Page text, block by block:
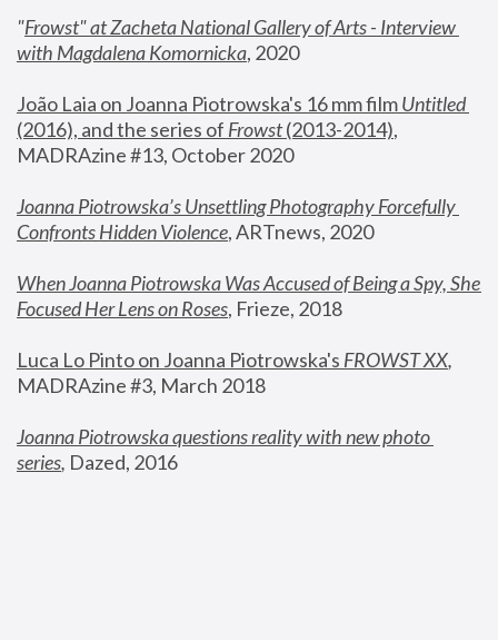
"Frowst" at Zacheta National Gallery of Arts - Interview
with Magdalena Komornicka, 2020
João Laia on Joanna Piotrowska's 16 mm film
Untitled
(2016), and the series of Frowst (2013-2014),
MADRAzine #13, October 2020
Joanna Piotrowska’s Unsettling Photography Forcefully
Confronts Hidden Violence, ARTnews, 2020
When Joanna Piotrowska Was Accused of Being a Spy, She
Focused Her Lens on Roses, Frieze, 2018
Luca Lo Pinto on Joanna Piotrowska's FROWST XX
MADRAzine #3, March 2018
Joanna Piotrowska questions reality with new photo
series, Dazed, 2016